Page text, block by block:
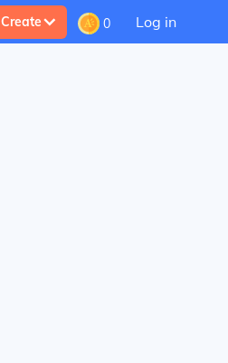
Create 0 Log in